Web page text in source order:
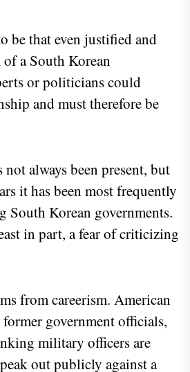
be that even justified and
a South Korean
or politicians could
and must therefore be
always been present, but
it has been most frequently
Korean governments.
in part, a fear of criticizing
from careerism. American
government officials,
military officers are
out publicly against a